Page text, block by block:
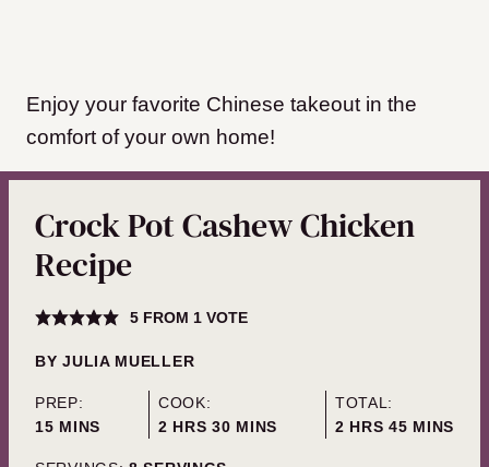
Enjoy your favorite Chinese takeout in the
comfort of your own home!
Crock Pot Cashew Chicken
Recipe
5FROM 1 VOTE
BYJULIA MUELLER
PREP:
15MINUTES
MINS
COOK:
2 HOURS
HRS 30MINUTES
MINS
TOTAL:
2 HOURS
HRS 45MINUTES
MINS